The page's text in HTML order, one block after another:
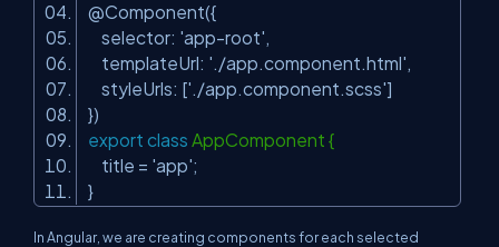
@Component({
selector: 'app-root',
templateUrl: './app.component.html',
styleUrls: ['./app.component.scss']
})
export class AppComponent {
title = 'app';
}
In Angular, we are creating components for each selected